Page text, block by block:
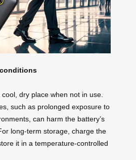
dry place when not in use.
such as prolonged exposure to
can harm the battery’s
long-term storage, charge the
it in a temperature-controlled